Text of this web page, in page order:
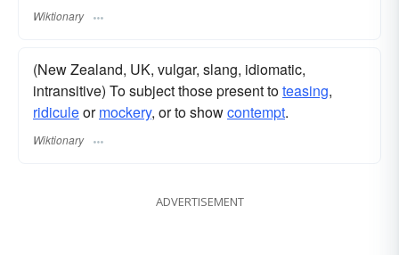
Wiktionary
(New Zealand, UK, vulgar, slang, idiomatic,
intransitive) To subject those present toteasing,
ridiculeormockery, or to showcontempt.
Wiktionary
ADVERTISEMENT